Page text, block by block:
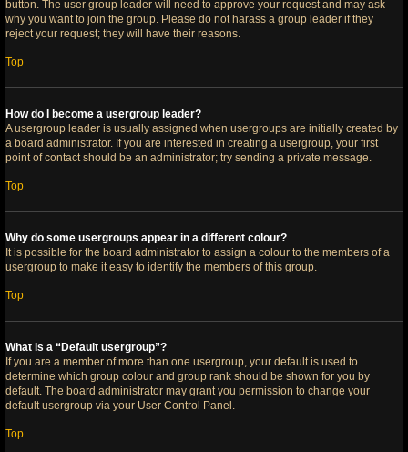
button. The user group leader will need to approve your request and may ask
why you want to join the group. Please do not harass a group leader if they
reject your request; they will have their reasons.
Top
How do I become a usergroup leader?
A usergroup leader is usually assigned when usergroups are initially created by
a board administrator. If you are interested in creating a usergroup, your first
point of contact should be an administrator; try sending a private message.
Top
Why do some usergroups appear in a different colour?
It is possible for the board administrator to assign a colour to the members of a
usergroup to make it easy to identify the members of this group.
Top
What is a “Default usergroup”?
If you are a member of more than one usergroup, your default is used to
determine which group colour and group rank should be shown for you by
default. The board administrator may grant you permission to change your
default usergroup via your User Control Panel.
Top